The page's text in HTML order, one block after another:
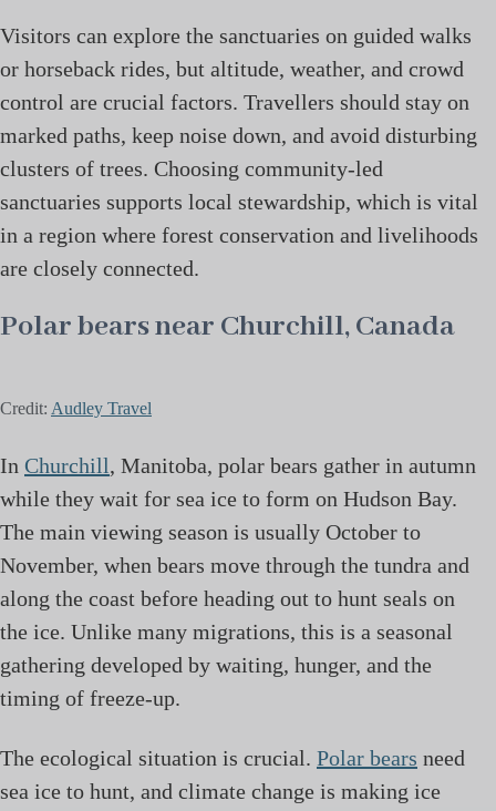
Visitors can explore the sanctuaries on guided walks
or horseback rides, but altitude, weather, and crowd
control are crucial factors. Travellers should stay on
marked paths, keep noise down, and avoid disturbing
clusters of trees. Choosing community-led
sanctuaries supports local stewardship, which is vital
in a region where forest conservation and livelihoods
are closely connected.
Polar bears near Churchill, Canada
Credit: Audley Travel
In Churchill, Manitoba, polar bears gather in autumn
while they wait for sea ice to form on Hudson Bay.
The main viewing season is usually October to
November, when bears move through the tundra and
along the coast before heading out to hunt seals on
the ice. Unlike many migrations, this is a seasonal
gathering developed by waiting, hunger, and the
timing of freeze-up.
The ecological situation is crucial. Polar bears need
sea ice to hunt, and climate change is making ice